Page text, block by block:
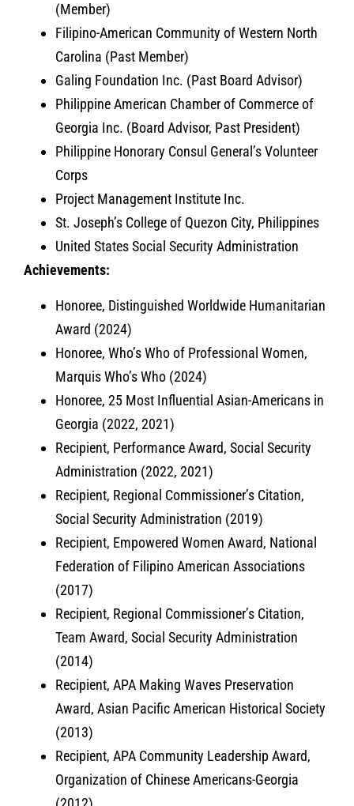
(Member)
Filipino-American Community of Western North
Carolina (Past Member)
Galing Foundation Inc. (Past Board Advisor)
Philippine American Chamber of Commerce of
Georgia Inc. (Board Advisor, Past President)
Philippine Honorary Consul General’s Volunteer
Corps
Project Management Institute Inc.
St. Joseph’s College of Quezon City, Philippines
United States Social Security Administration
Achievements:
Honoree, Distinguished Worldwide Humanitarian
Award (2024)
Honoree, Who’s Who of Professional Women,
Marquis Who’s Who (2024)
Honoree, 25 Most Influential Asian-Americans in
Georgia (2022, 2021)
Recipient, Performance Award, Social Security
Administration (2022, 2021)
Recipient, Regional Commissioner’s Citation,
Social Security Administration (2019)
Recipient, Empowered Women Award, National
Federation of Filipino American Associations
(2017)
Recipient, Regional Commissioner’s Citation,
Team Award, Social Security Administration
(2014)
Recipient, APA Making Waves Preservation
Award, Asian Pacific American Historical Society
(2013)
Recipient, APA Community Leadership Award,
Organization of Chinese Americans-Georgia